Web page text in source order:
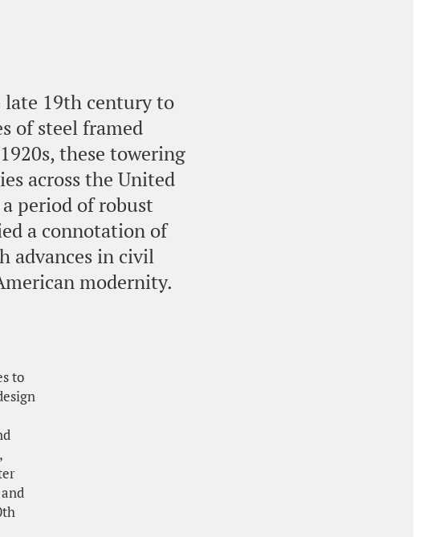
late 19th century to
of steel framed
these towering
across the United
period of robust
a connotation of
advances in civil
modernity.
to